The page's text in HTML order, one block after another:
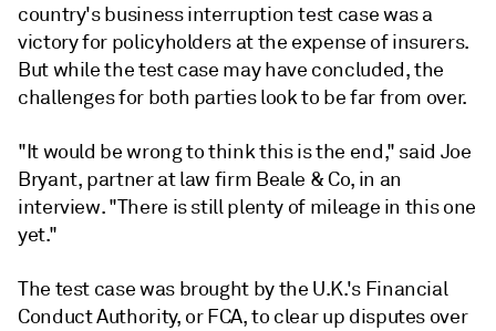
country's business interruption test case was a
victory for policyholders at the expense of insurers.
But while the test case may have concluded, the
challenges for both parties look to be far from over.
"It would be wrong to think this is the end," said Joe
Bryant, partner at law firm Beale & Co, in an
interview. "There is still plenty of mileage in this one
yet."
The test case was brought by the U.K.'s Financial
Conduct Authority, or FCA, to clear up disputes over